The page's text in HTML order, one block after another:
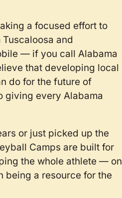
a focused effort to
and
— if you call Alabama
that developing local
do for the future of
giving every Alabama
or just picked up the
Camps are built for
the whole athlete — on
a resource for the